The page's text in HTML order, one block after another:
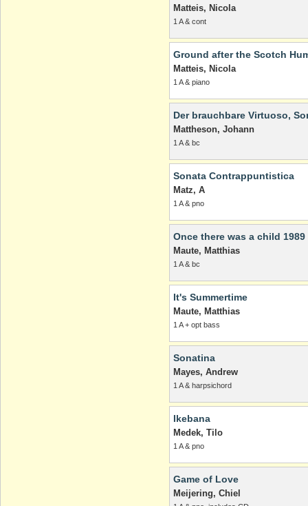
Matteis, Nicola
1 A & cont
Ground after the Scotch
Matteis, Nicola
1 A & piano
Der brauchbare Virtuoso,
Mattheson, Johann
1 A & bc
Sonata Contrappuntistica
Matz, A
1 A & pno
Once there was a child 1989
Maute, Matthias
1 A & bc
It's Summertime
Maute, Matthias
1 A + opt bass
Sonatina
Mayes, Andrew
1 A & harpsichord
Ikebana
Medek, Tilo
1 A & pno
Game of Love
Meijering, Chiel